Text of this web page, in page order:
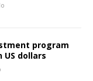
program
US dollars